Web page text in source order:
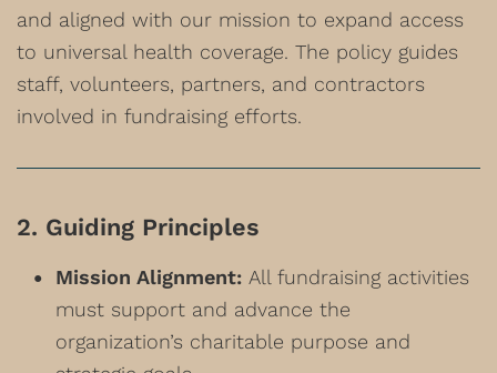
and aligned with our mission to expand access
to universal health coverage. The policy guides
staff, volunteers, partners, and contractors
involved in fundraising efforts.
2. Guiding Principles
Mission Alignment: All fundraising activities
must support and advance the
organization’s charitable purpose and